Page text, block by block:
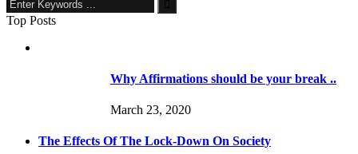
Top Posts
Why Affirmations should be your break ..
March 23, 2020
The Effects Of The Lock-Down On Society